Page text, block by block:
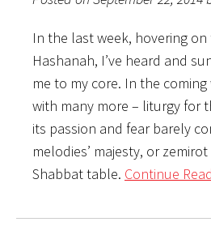
In the last week, hovering
Hashanah, I’ve heard and
me to my core. In the coming
with many more – liturgy for
its passion and fear barely
melodies’ majesty, or
Shabbat table. Continue